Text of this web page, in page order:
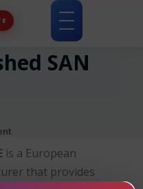
Toggle
navigation
SAN
is a European
that provides